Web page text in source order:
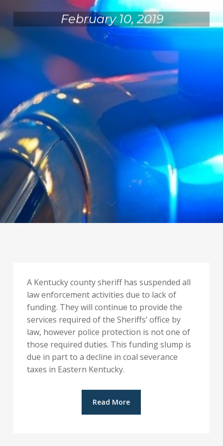
February 10, 2019
A Kentucky county sheriff has suspended all
law enforcement activities due to lack of
funding. They will continue to provide the
services required of the Sheriffs’ office by
law, however police protection is not one of
those required duties. This funding slump is
due in part to a decline in coal severance
taxes in Eastern Kentucky.
Read More